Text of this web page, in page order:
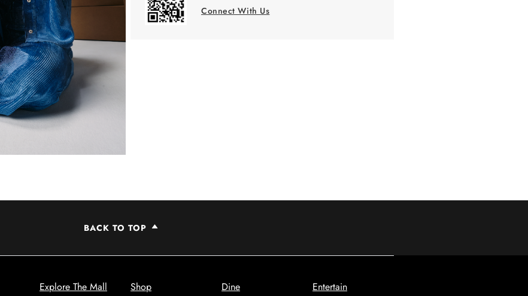
Connect With Us
BACK TO TOP
Explore The Mall Shop Dine Entertain